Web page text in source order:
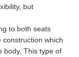
but
to both seats
construction which
body. This type of